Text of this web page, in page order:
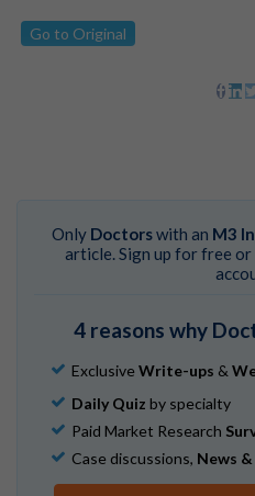
Go to Original
Only Doctorswith an M3
article. Sign up for free
4 reasons why
Exclusive Write-ups &
Daily Quiz by specialty
Paid Market Research
Case discussions, News